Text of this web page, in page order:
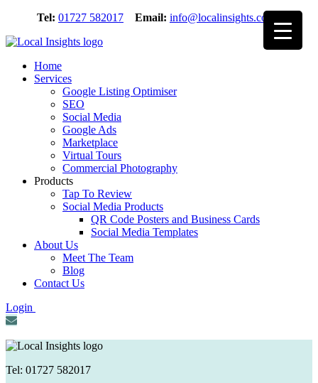
content
Tel: 01727 582017 Email: info@localinsights.co.uk
Home
Services
Google Listing Optimiser
SEO
Social Media
Google Ads
Marketplace
Virtual Tours
Commercial Photography
Products
Tap To Review
Social Media Products
QR Code Posters and Business Cards
Social Media Templates
About Us
Meet The Team
Blog
Contact Us
Login
Tel: 01727 582017